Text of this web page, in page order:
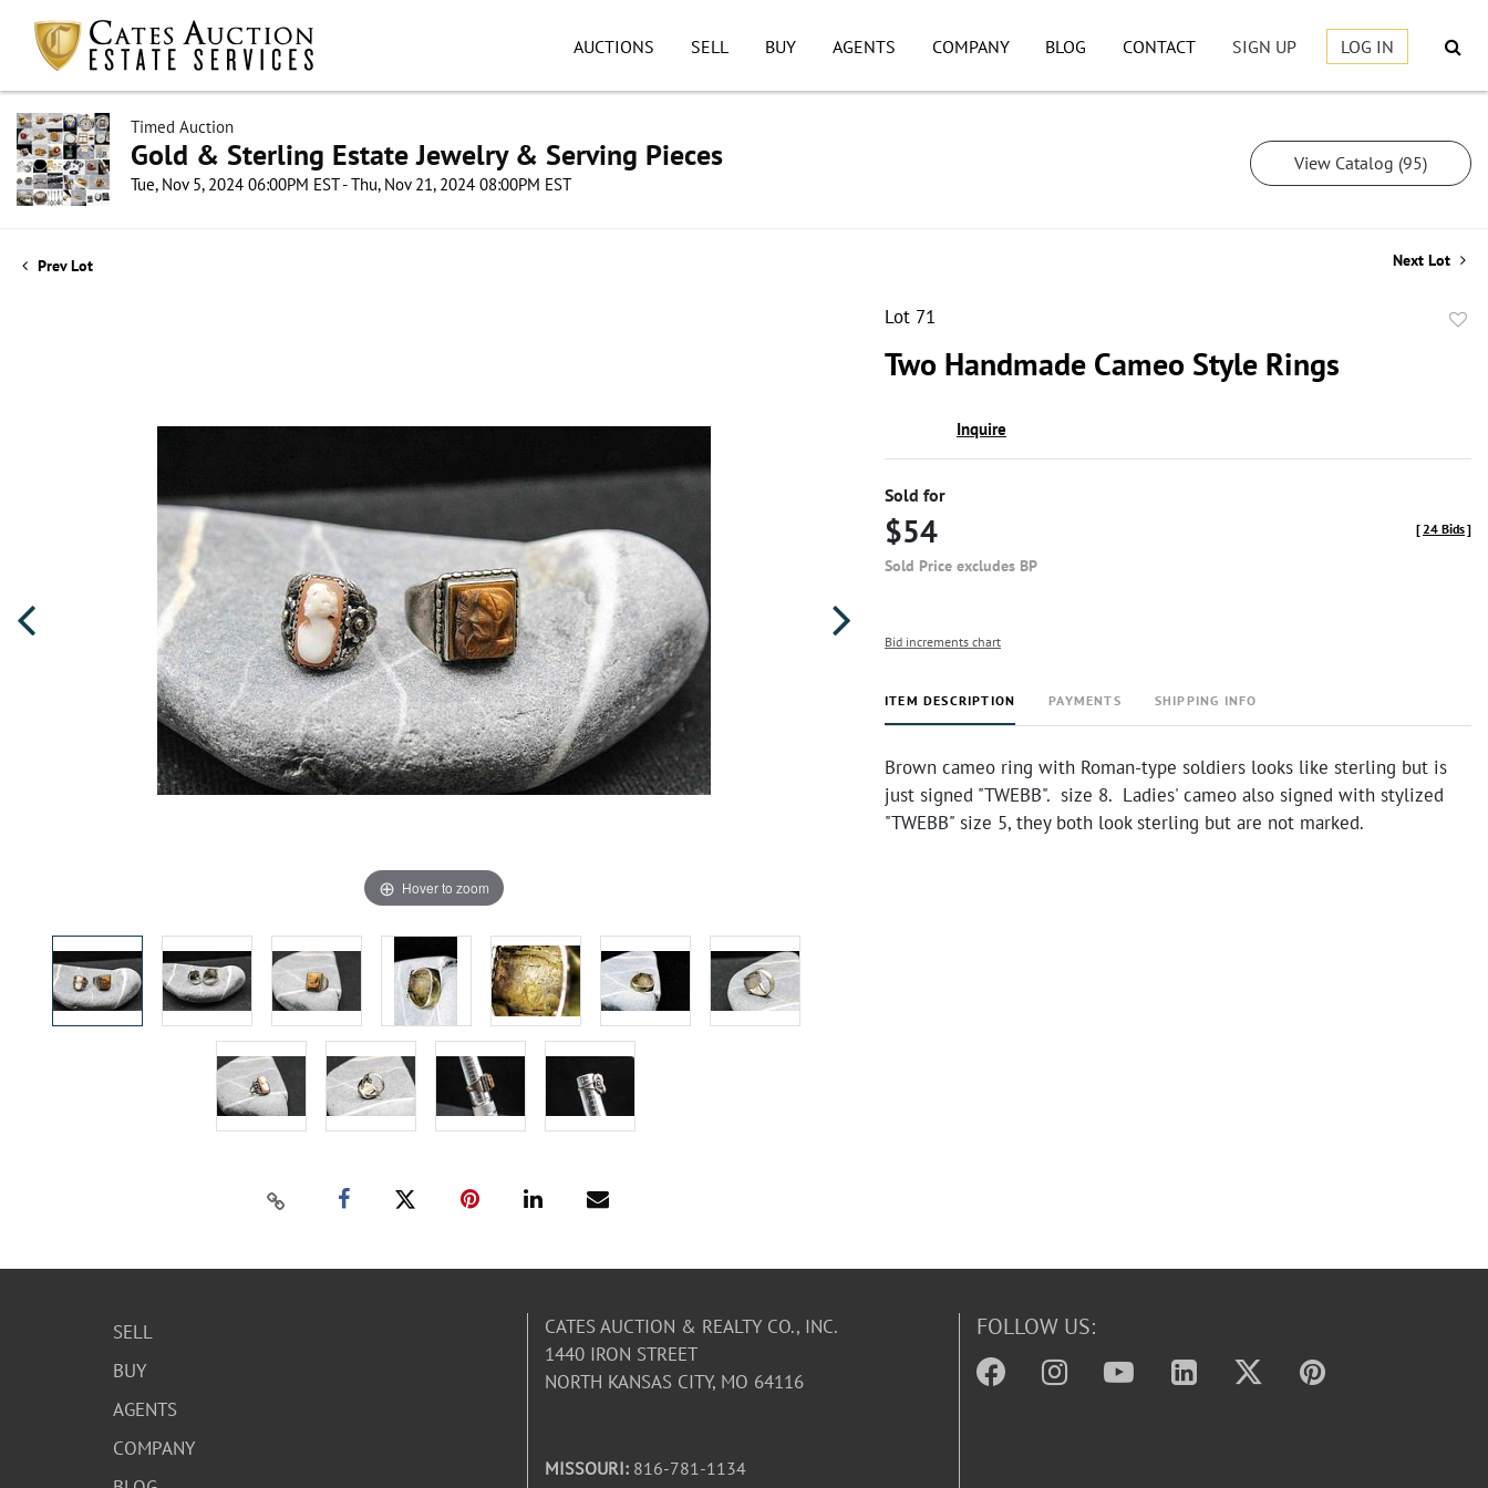
AUCTIONS SELL BUY AGENTS COMPANY BLOG CONTACT SIGN UP LOG IN
Timed Auction
Gold & Sterling Estate Jewelry & Serving Pieces
Tue, Nov 5, 2024 06:00PM EST - Thu, Nov 21, 2024 08:00PM EST
View Catalog (95)
Prev Lot Next Lot
Hover to zoom
Lot 71
Two Handmade Cameo Style Rings
Inquire
Sold for
$54
Sold Price excludes BP
[24 Bids]
Bid increments chart
ITEM DESCRIPTION PAYMENTS SHIPPING INFO
Brown cameo ring with Roman-type soldiers looks like sterling but is
just signed "TWEBB". size 8. Ladies' cameo also signed with stylized
"TWEBB" size 5, they both look sterling but are not marked.
SELL
BUY
AGENTS
COMPANY
CATES AUCTION & REALTY CO., INC.
1440 IRON STREET
NORTH KANSAS CITY, MO 64116
MISSOURI: 816-781-1134
FOLLOW US: